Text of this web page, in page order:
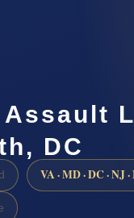
DC
VA · MD · DC · NJ